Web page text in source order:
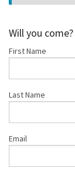
Will you come?
First Name
Last Name
Email